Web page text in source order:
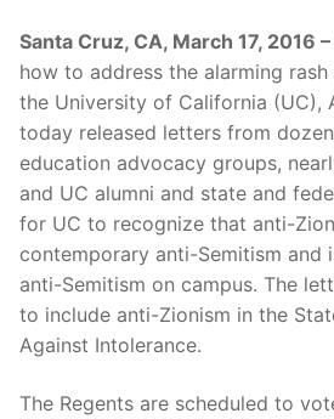
Santa Cruz, CA, March 17, 2016 –
how to address the alarming
the University of California (UC),
today released letters from
education advocacy groups,
and UC alumni and state and
for UC to recognize that anti-
contemporary anti-Semitism and
anti-Semitism on campus. The
to include anti-Zionism in the
Against Intolerance.
The Regents are scheduled to